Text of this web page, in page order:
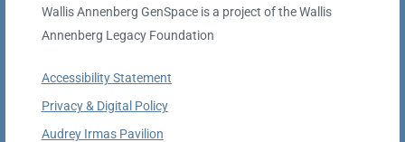
Wallis Annenberg GenSpace is a project of the Wallis
Annenberg Legacy Foundation
Accessibility Statement
Privacy & Digital Policy
Audrey Irmas Pavilion